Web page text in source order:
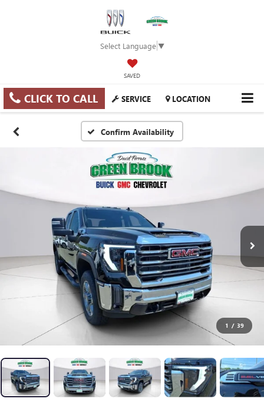
Select Language▼
SAVED
CLICK TO CALL SERVICE LOCATION
Confirm Availability
1 / 39